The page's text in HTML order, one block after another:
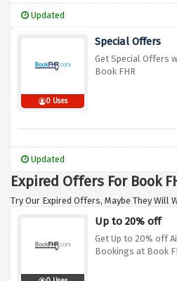
Updated
0 Uses
Special Offers
Get Special Offers
Book FHR
Updated
Expired Offers For Book
Try Our Expired Offers, Maybe They Will
Up to 20% off
Get Up to 20% off
Bookings at Book